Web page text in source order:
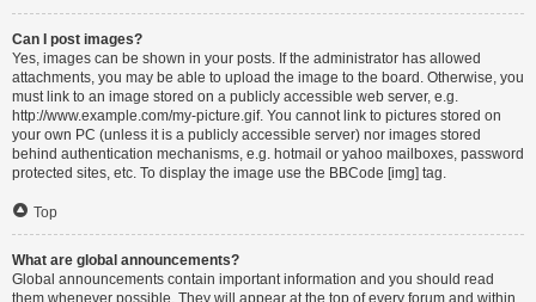
Can I post images?
Yes, images can be shown in your posts. If the administrator has allowed
attachments, you may be able to upload the image to the board. Otherwise, you
must link to an image stored on a publicly accessible web server, e.g.
http://www.example.com/my-picture.gif. You cannot link to pictures stored on
your own PC (unless it is a publicly accessible server) nor images stored
behind authentication mechanisms, e.g. hotmail or yahoo mailboxes, password
protected sites, etc. To display the image use the BBCode [img] tag.
Top
What are global announcements?
Global announcements contain important information and you should read
them whenever possible. They will appear at the top of every forum and within